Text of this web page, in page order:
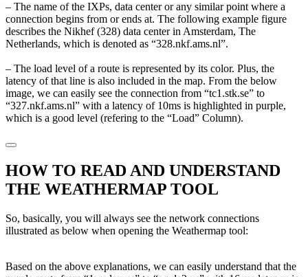
– The name of the IXPs, data center or any similar point where a
connection begins from or ends at. The following example figure
describes the Nikhef (328) data center in Amsterdam, The
Netherlands, which is denoted as “328.nkf.ams.nl”.
– The load level of a route is represented by its color. Plus, the
latency of that line is also included in the map. From the below
image, we can easily see the connection from “tc1.stk.se” to
“327.nkf.ams.nl” with a latency of 10ms is highlighted in purple,
which is a good level (refering to the “Load” Column).
HOW TO READ AND UNDERSTAND
THE WEATHERMAP TOOL
So, basically, you will always see the network connections
illustrated as below when opening the Weathermap tool:
Based on the above explanations, we can easily understand that the